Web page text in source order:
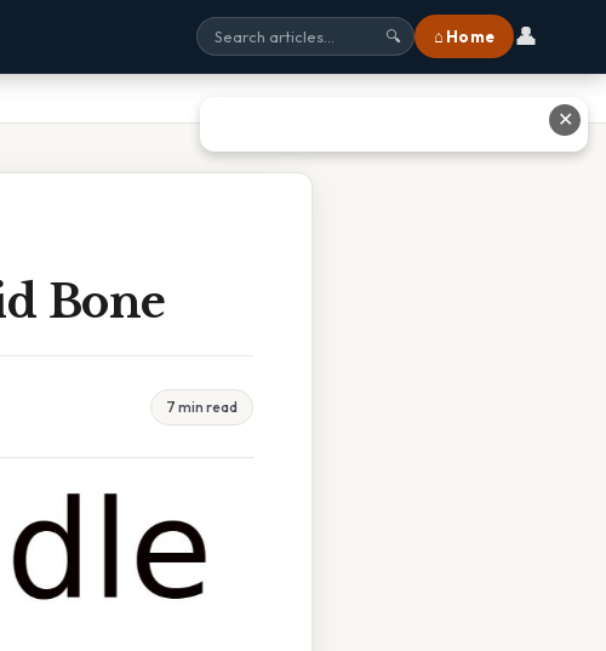
🔍 ⌂ Home 👤
Bone
7 min read
✕